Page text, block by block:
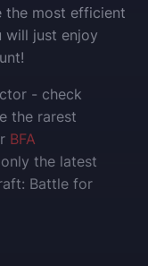
the most efficient
will just enjoy
- check
the rarest
BFA
the latest
Battle for